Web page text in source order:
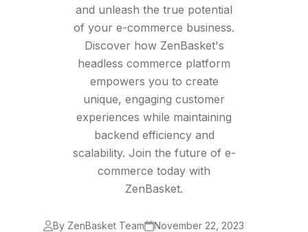
and unleash the true potential
of your e-commerce business.
Discover how ZenBasket's
headless commerce platform
empowers you to create
unique, engaging customer
experiences while maintaining
backend efficiency and
scalability. Join the future of e-
commerce today with
ZenBasket.
By ZenBasket Team
November 22, 2023